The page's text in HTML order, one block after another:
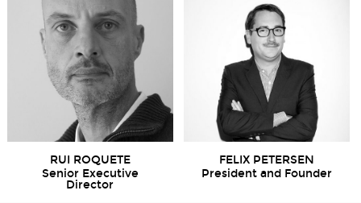
RUI ROQUETE
Senior Executive
Director
FELIX PETERSEN
President and Founder